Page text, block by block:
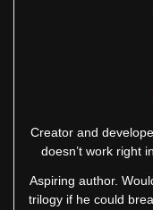
Creator and
doesn’t work right
Aspiring author.
trilogy if he could